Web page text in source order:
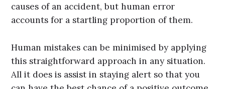
causes of an accident, but human error
accounts for a startling proportion of them.
Human mistakes can be minimised by applying
this straightforward approach in any situation.
All it does is assist in staying alert so that you